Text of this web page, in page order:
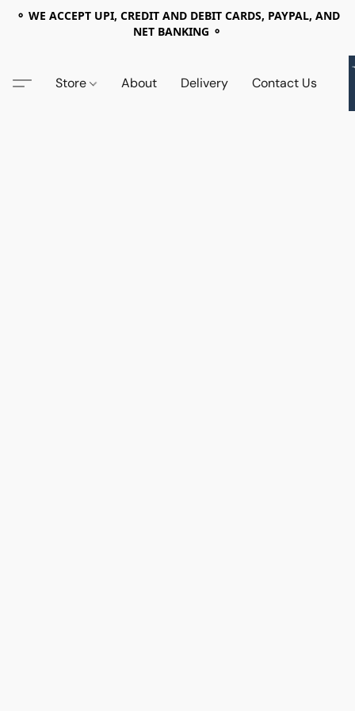
⚬ WE ACCEPT UPI, CREDIT AND DEBIT CARDS, PAYPAL, AND
NET BANKING ⚬
Store About Delivery Contact Us